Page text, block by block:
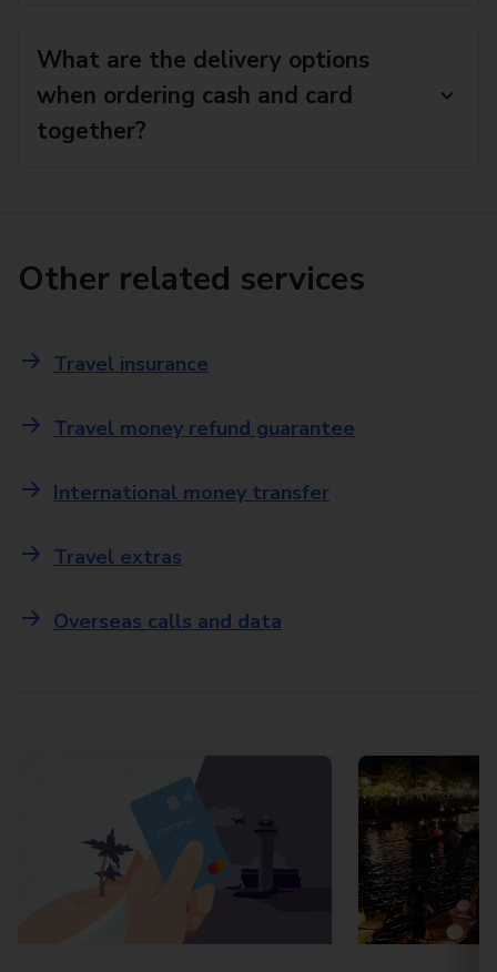
What are the delivery options
when ordering cash and card
together?
Other related services
Travel insurance
Travel money refund guarantee
International money transfer
Travel extras
Overseas calls and data